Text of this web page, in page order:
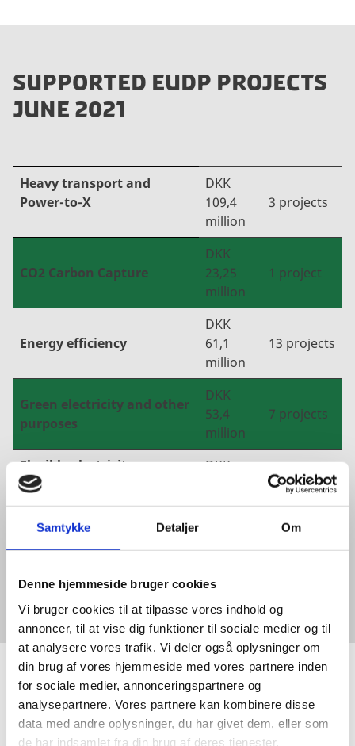
Samtykke Detaljer Om
Denne hjemmeside bruger cookies
Vi bruger cookies til at tilpasse vores indhold og
annoncer, til at vise dig funktioner til sociale medier og til
at analysere vores trafik. Vi deler også oplysninger om
din brug af vores hjemmeside med vores partnere inden
for sociale medier, annonceringspartnere og
analysepartnere. Vores partnere kan kombinere disse
data med andre oplysninger, du har givet dem, eller som
de har indsamlet fra din brug af deres tjenester.
SUPPORTED EUDP PROJECTS
JUNE 2021
Heavy transport and
Power-to-X
DKK
109,4
million
3 projects
CO2 Carbon Capture
DKK
23,25
million
1 project
Energy efficiency
DKK
61,1
million
13 projects
Green electricity and other
purposes
DKK
53,4
million
7 projects
Flexible electricity use,
network expansion and
digitalization
DKK
million
3 projects
Other
million
GET IN TOUCH